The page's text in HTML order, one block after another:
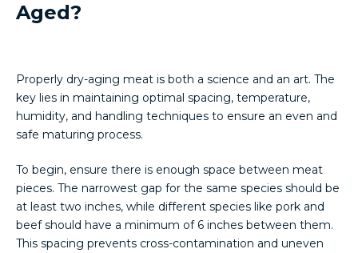
Aged?
Properly dry-aging meat is both a science and an art. The
key lies in maintaining optimal spacing, temperature,
humidity, and handling techniques to ensure an even and
safe maturing process.
To begin, ensure there is enough space between meat
pieces. The narrowest gap for the same species should be
at least two inches, while different species like pork and
beef should have a minimum of 6 inches between them.
This spacing prevents cross-contamination and uneven